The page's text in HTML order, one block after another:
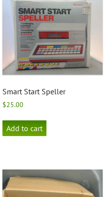
Smart Start Speller
$25.00
Add to cart